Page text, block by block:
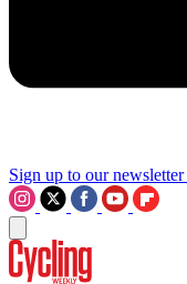
Sign up to our newsletter